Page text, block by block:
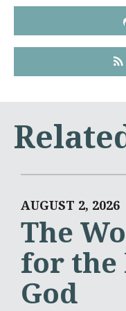
AUGUST 2, 2026
The
for the
God